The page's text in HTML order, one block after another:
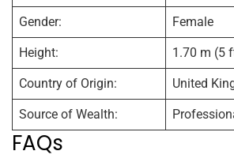
Gender: Female
Height: 1.70 m (5
Country of Origin: United
Source of Wealth:
FAQs